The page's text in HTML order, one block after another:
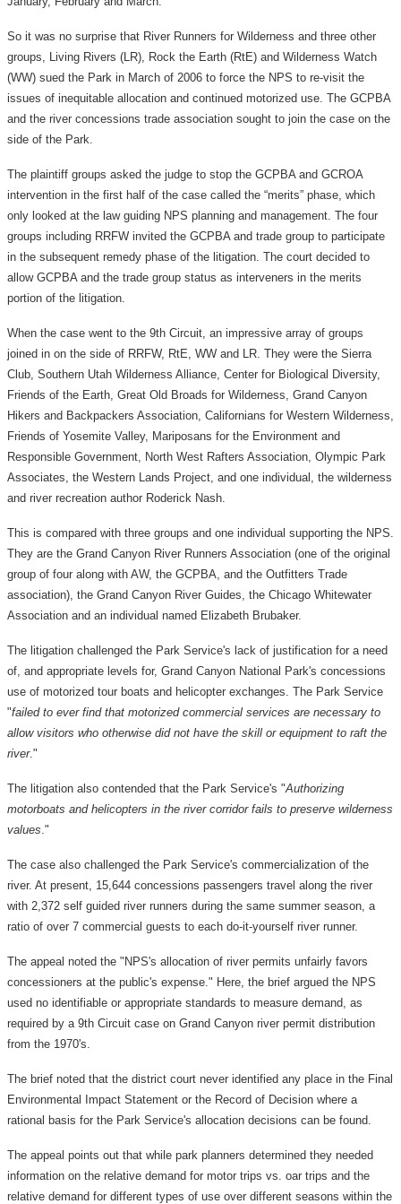
So it was no surprise that River Runners for Wilderness and three other
groups, Living Rivers (LR), Rock the Earth (RtE) and Wilderness Watch
(WW) sued the Park in March of 2006 to force the NPS to re-visit the
issues of inequitable allocation and continued motorized use. The GCPBA
and the river concessions trade association sought to join the case on the
side of the Park.
The plaintiff groups asked the judge to stop the GCPBA and GCROA
intervention in the first half of the case called the “merits” phase, which
only looked at the law guiding NPS planning and management. The four
groups including RRFW invited the GCPBA and trade group to participate
in the subsequent remedy phase of the litigation. The court decided to
allow GCPBA and the trade group status as interveners in the merits
portion of the litigation.
When the case went to the 9th Circuit, an impressive array of groups
joined in on the side of RRFW, RtE, WW and LR. They were the Sierra
Club, Southern Utah Wilderness Alliance, Center for Biological Diversity,
Friends of the Earth, Great Old Broads for Wilderness, Grand Canyon
Hikers and Backpackers Association, Californians for Western Wilderness,
Friends of Yosemite Valley, Mariposans for the Environment and
Responsible Government, North West Rafters Association, Olympic Park
Associates, the Western Lands Project, and one individual, the wilderness
and river recreation author Roderick Nash.
This is compared with three groups and one individual supporting the NPS.
They are the Grand Canyon River Runners Association (one of the original
group of four along with AW, the GCPBA, and the Outfitters Trade
association), the Grand Canyon River Guides, the Chicago Whitewater
Association and an individual named Elizabeth Brubaker.
The litigation challenged the Park Service's lack of justification for a need
of, and appropriate levels for, Grand Canyon National Park's concessions
use of motorized tour boats and helicopter exchanges. The Park Service
"failed to ever find that motorized commercial services are necessary to
allow visitors who otherwise did not have the skill or equipment to raft the
river."
The litigation also contended that the Park Service's "Authorizing
motorboats and helicopters in the river corridor fails to preserve wilderness
values."
The case also challenged the Park Service's commercialization of the
river. At present, 15,644 concessions passengers travel along the river
with 2,372 self guided river runners during the same summer season, a
ratio of over 7 commercial guests to each do-it-yourself river runner.
The appeal noted the "NPS's allocation of river permits unfairly favors
concessioners at the public's expense." Here, the brief argued the NPS
used no identifiable or appropriate standards to measure demand, as
required by a 9th Circuit case on Grand Canyon river permit distribution
from the 1970's.
The brief noted that the district court never identified any place in the Final
Environmental Impact Statement or the Record of Decision where a
rational basis for the Park Service's allocation decisions can be found.
The appeal points out that while park planners determined they needed
information on the relative demand for motor trips vs. oar trips and the
relative demand for different types of use over different seasons within the